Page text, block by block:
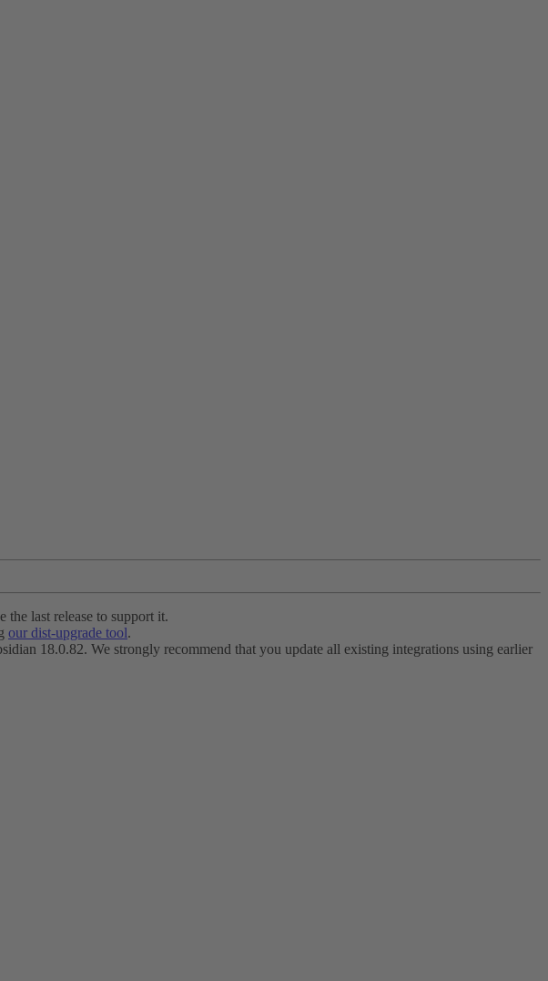
the last release to support it.
our dist-upgrade tool.
18.0.82. We strongly recommend that you update all existing integrations using earlier